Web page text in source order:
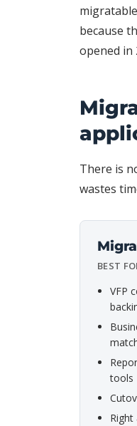
because
opened in
There is
wastes
BEST
VFP
tools